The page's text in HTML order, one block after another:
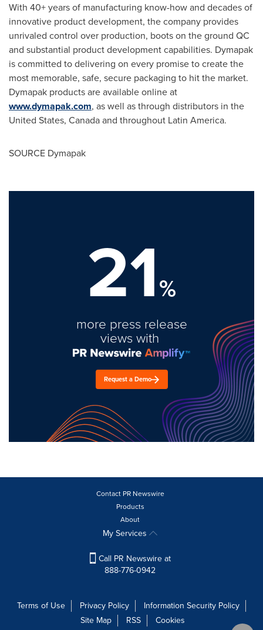
With 40+ years of manufacturing know-how and decades of
innovative product development, the company provides
unrivaled control over production, boots on the ground QC
and substantial product development capabilities. Dymapak
is committed to delivering on every promise to create the
most memorable, safe, secure packaging to hit the market.
Dymapak products are available online at
www.dymapak.com, as well as through distributors in the
United States, Canadaand throughout Latin America.
SOURCE Dymapak
21%
more press release
views with
Request a Demo
Contact PR Newswire
Products
About
My Services
Call PR Newswire at
888-776-0942
Terms of Use Privacy Policy
Information Security Policy
Site Map
RSS Cookies